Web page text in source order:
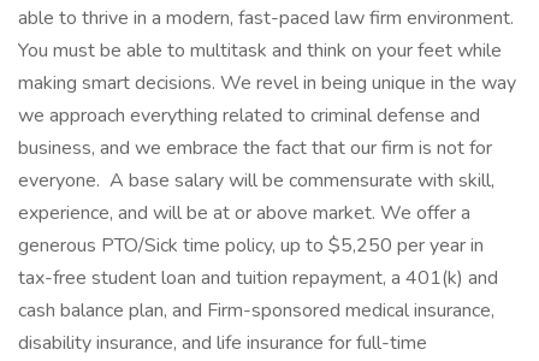
able to thrive in a modern, fast-paced law firm environment.
You must be able to multitask and think on your feet while
making smart decisions. We revel in being unique in the way
we approach everything related to criminal defense and
business, and we embrace the fact that our firm is not for
everyone. A base salary will be commensurate with skill,
experience, and will be at or above market. We offer a
generous PTO/Sick time policy, up to $5,250 per year in
tax-free student loan and tuition repayment, a 401(k) and
cash balance plan, and Firm-sponsored medical insurance,
disability insurance, and life insurance for full-time